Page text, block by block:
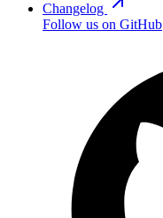
Changelog
Follow us on GitHub